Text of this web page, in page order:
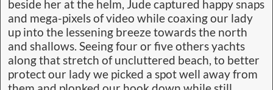
beside her at the helm, Jude captured happy snaps
and mega-pixels of video while coaxing our lady
up into the lessening breeze towards the north
and shallows. Seeing four or five others yachts
along that stretch of uncluttered beach, to better
protect our lady we picked a spot well away from